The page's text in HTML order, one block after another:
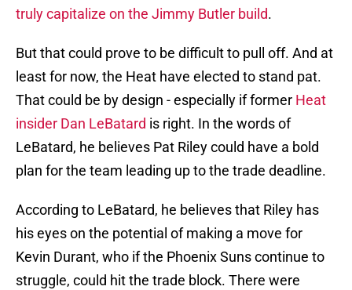
truly capitalize on the Jimmy Butler build.
But that could prove to be difficult to pull off. And at
least for now, the Heat have elected to stand pat.
That could be by design - especially if former Heat
insider Dan LeBatard is right. In the words of
LeBatard, he believes Pat Riley could have a bold
plan for the team leading up to the trade deadline.
According to LeBatard, he believes that Riley has
his eyes on the potential of making a move for
Kevin Durant, who if the Phoenix Suns continue to
struggle, could hit the trade block. There were